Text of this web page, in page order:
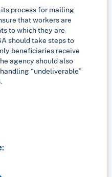
process for mailing
that workers are
to which they are
should take steps to
beneficiaries receive
agency should also
“undeliverable”